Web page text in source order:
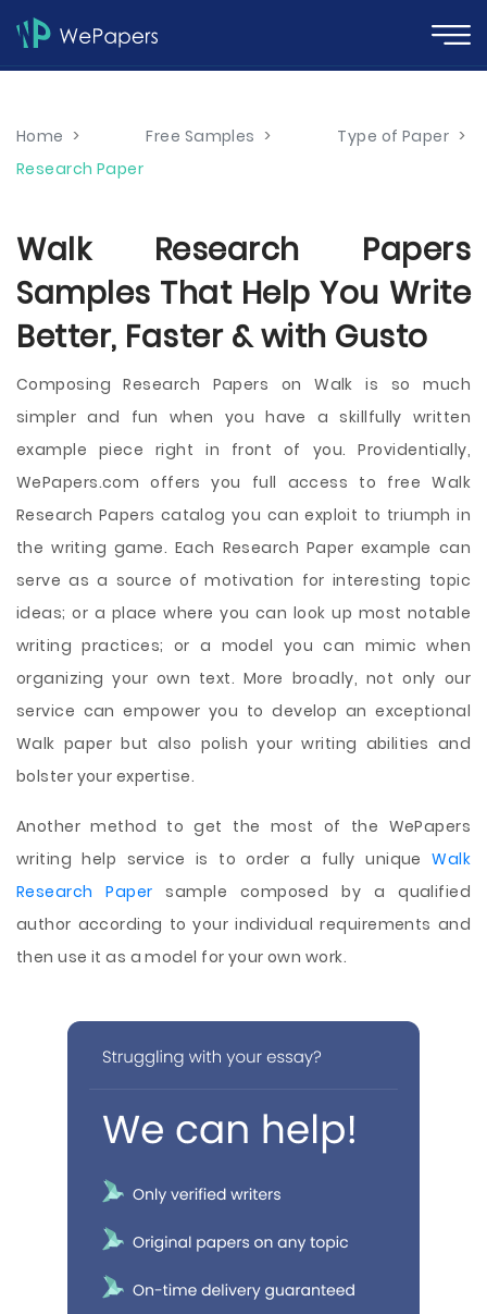
Home > Free Samples > Type of Paper >
Research Paper
Walk Research Papers
Samples That Help You Write
Better, Faster & with Gusto
Composing Research Papers on Walk is so much
simpler and fun when you have a skillfully written
example piece right in front of you. Providentially,
WePapers.com offers you full access to free Walk
Research Papers catalog you can exploit to triumph in
the writing game. Each Research Paper example can
serve as a source of motivation for interesting topic
ideas; or a place where you can look up most notable
writing practices; or a model you can mimic when
organizing your own text. More broadly, not only our
service can empower you to develop an exceptional
Walk paper but also polish your writing abilities and
bolster your expertise.
Another method to get the most of the WePapers
writing help service is to order a fully uniqueWalk
Research Paper sample composed by a qualified
author according to your individual requirements and
then use it as a model for your own work.